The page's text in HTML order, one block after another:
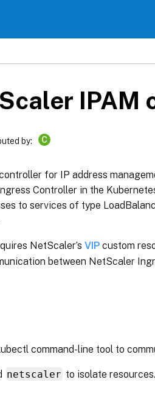
IPAM
by: C
for IP address
Controller in the
to services of type
NetScaler’s VIP custom
between NetScaler
command-line tool to
netscaler to isolate